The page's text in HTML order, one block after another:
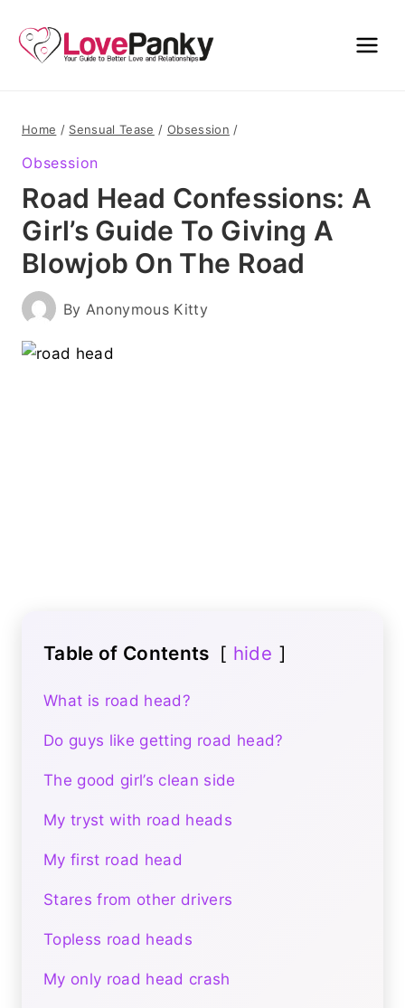
content
Home / Sensual Tease / Obsession /
Obsession
Road Head Confessions: A
Girl’s Guide To Giving A
Blowjob On The Road
ByAnonymous Kitty
Table of Contents hide
What is road head?
Do guys like getting road head?
The good girl’s clean side
My tryst with road heads
My first road head
Stares from other drivers
Topless road heads
My only road head crash